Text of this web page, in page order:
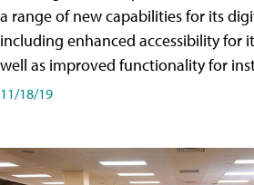
a range of new capabilities for its
including enhanced accessibility for
well as improved functionality for
11/18/19